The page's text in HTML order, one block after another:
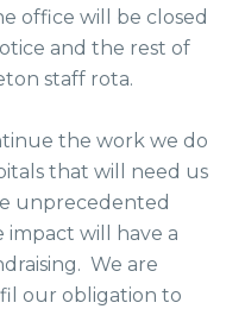
office will be closed
and the rest of
staff rota.
the work we do
that will need us
unprecedented
impact will have a
We are
our obligation to